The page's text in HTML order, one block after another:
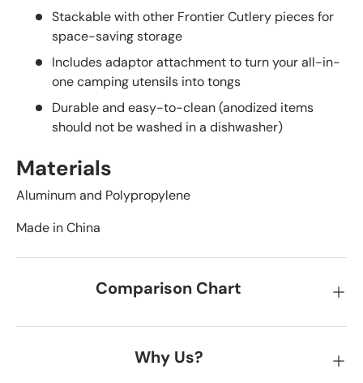
Stackable with other Frontier Cutlery pieces for
space-saving storage
Includes adaptor attachment to turn your all-in-
one camping utensils into tongs
Durable and easy-to-clean (anodized items
should not be washed in a dishwasher)
Materials
Aluminum and Polypropylene
Made in China
Comparison Chart
Why Us?